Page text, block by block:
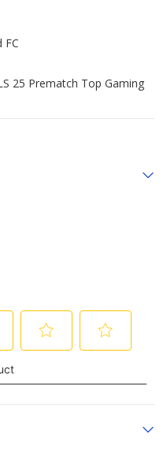
FC
25 Prematch Top Gaming